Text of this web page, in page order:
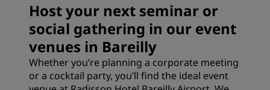
Host your next seminar or
social gathering in our event
venues in Bareilly
Whether you’re planning a corporate meeting
or a cocktail party, you’ll find the ideal event